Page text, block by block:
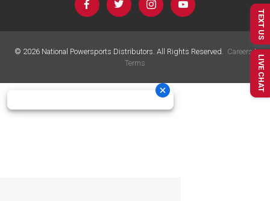
© 2026National Powersports Distributors. All Rights Reserved. Careers|
Terms
TEXT US
LIVE CHAT